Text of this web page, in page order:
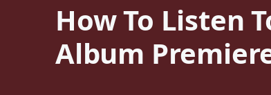
How To Listen
Album